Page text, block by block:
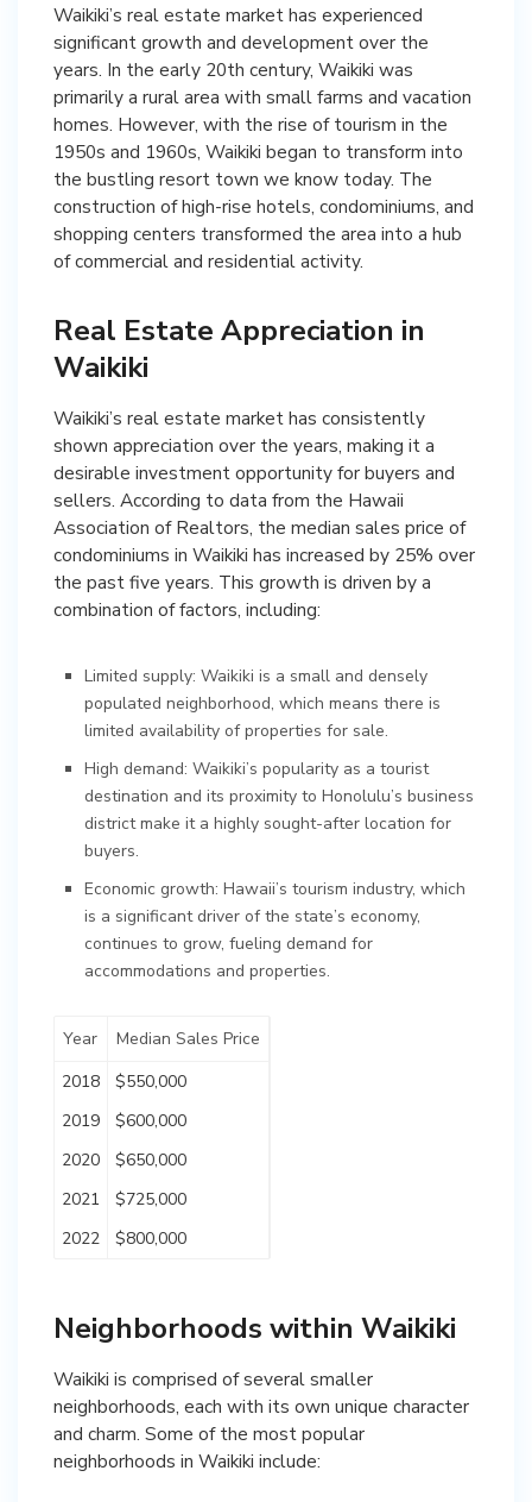
Waikiki’s real estate market has experienced
significant growth and development over the
years. In the early 20th century, Waikiki was
primarily a rural area with small farms and vacation
homes. However, with the rise of tourism in the
1950s and 1960s, Waikiki began to transform into
the bustling resort town we know today. The
construction of high-rise hotels, condominiums, and
shopping centers transformed the area into a hub
of commercial and residential activity.
Real Estate Appreciation in
Waikiki
Waikiki’s real estate market has consistently
shown appreciation over the years, making it a
desirable investment opportunity for buyers and
sellers. According to data from the Hawaii
Association of Realtors, the median sales price of
condominiums in Waikiki has increased by 25% over
the past five years. This growth is driven by a
combination of factors, including:
Limited supply: Waikiki is a small and densely
populated neighborhood, which means there is
limited availability of properties for sale.
High demand: Waikiki’s popularity as a tourist
destination and its proximity to Honolulu’s business
district make it a highly sought-after location for
buyers.
Economic growth: Hawaii’s tourism industry, which
is a significant driver of the state’s economy,
continues to grow, fueling demand for
accommodations and properties.
Year
Median Sales Price
2018
$550,000
2019
$600,000
2020
$650,000
2021
$725,000
2022
$800,000
Neighborhoods within Waikiki
Waikiki is comprised of several smaller
neighborhoods, each with its own unique character
and charm. Some of the most popular
neighborhoods in Waikiki include: